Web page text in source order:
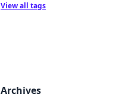
View all tags
Archives